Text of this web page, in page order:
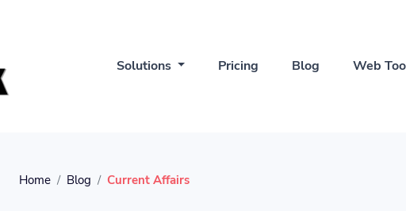
Solutions Pricing Blog Web
Home Blog Current Affairs